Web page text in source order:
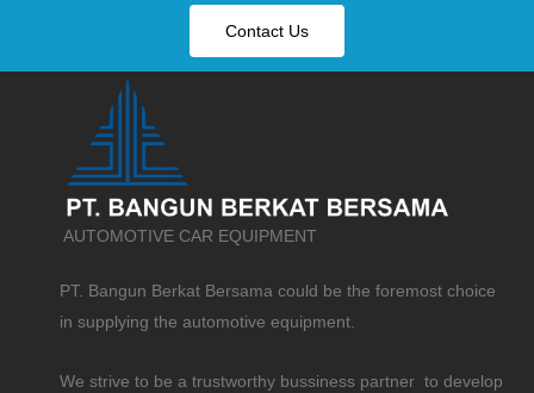
Contact Us
AUTOMOTIVE CAR EQUIPMENT
PT. Bangun Berkat Bersama could be the foremost choice
in supplying the automotive equipment.
We strive to be a trustworthy bussiness partner to develop